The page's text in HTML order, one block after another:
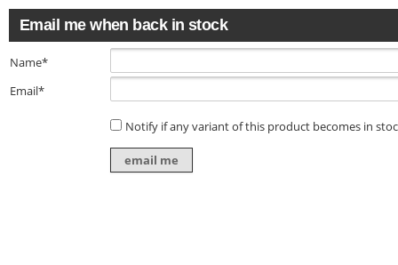
Email me when back in stock
Name*
Email*
Notify if any variant of this product becomes in